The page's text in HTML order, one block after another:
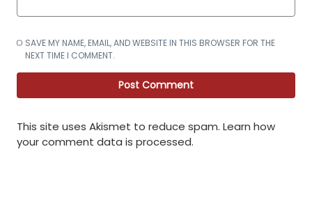
SAVE MY NAME, EMAIL, AND WEBSITE IN THIS BROWSER FOR THE
NEXT TIME I COMMENT.
This site uses Akismet to reduce spam. Learn how
your comment data is processed.